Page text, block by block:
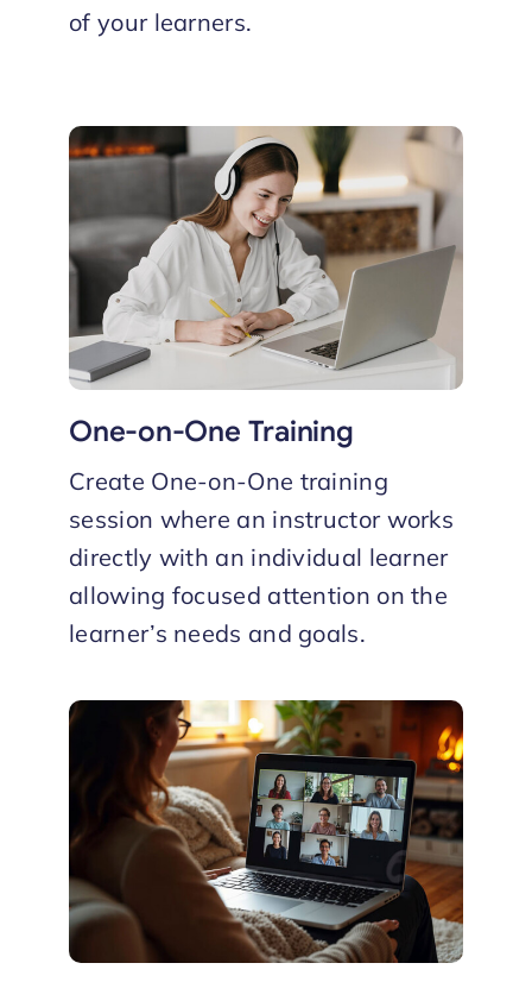
of your learners.
One-on-One Training
Create One-on-One training
session where an instructor works
directly with an individual learner
allowing focused attention on the
learner’s needs and goals.